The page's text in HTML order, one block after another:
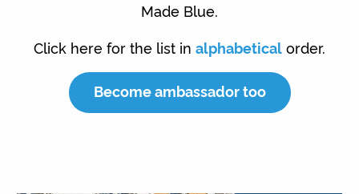
Made Blue.
Click here for the list in alphabetical order.
Become ambassador too